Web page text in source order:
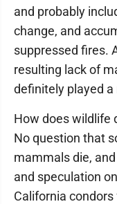
and probably
change, and
suppressed fires.
resulting lack of
definitely played a
How does wildlife
No question that
mammals die,
and speculation
California